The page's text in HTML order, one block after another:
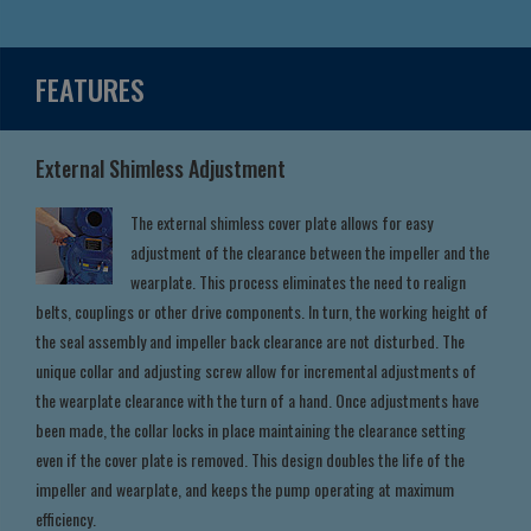
FEATURES
External Shimless Adjustment
The external shimless cover plate allows for easy
adjustment of the clearance between the impeller and the
wearplate. This process eliminates the need to realign
belts, couplings or other drive components. In turn, the working height of
the seal assembly and impeller back clearance are not disturbed. The
unique collar and adjusting screw allow for incremental adjustments of
the wearplate clearance with the turn of a hand. Once adjustments have
been made, the collar locks in place maintaining the clearance setting
even if the cover plate is removed. This design doubles the life of the
impeller and wearplate, and keeps the pump operating at maximum
efficiency.